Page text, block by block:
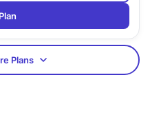
Plans